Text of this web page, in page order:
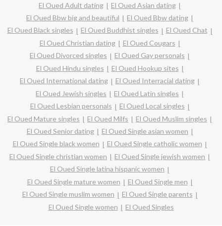
El Oued Adult dating
El Oued Asian dating
El Oued Bbw big and beautiful
El Oued Bbw dating
El Oued Black singles
El Oued Buddhist singles
El Oued Chat
El Oued Christian dating
El Oued Cougars
El Oued Divorced singles
El Oued Gay personals
El Oued Hindu singles
El Oued Hookup sites
El Oued International dating
El Oued Interracial dating
El Oued Jewish singles
El Oued Latin singles
El Oued Lesbian personals
El Oued Local singles
El Oued Mature singles
El Oued Milfs
El Oued Muslim singles
El Oued Senior dating
El Oued Single asian women
El Oued Single black women
El Oued Single catholic women
El Oued Single christian women
El Oued Single jewish women
El Oued Single latina hispanic women
El Oued Single mature women
El Oued Single men
El Oued Single muslim women
El Oued Single parents
El Oued Single women
El Oued Singles